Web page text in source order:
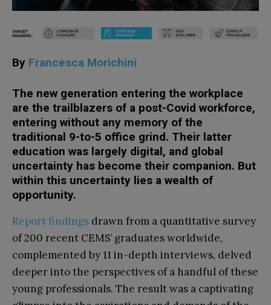
By Francesca Morichini
The new generation entering the workplace
are the trailblazers of a post-Covid workforce,
entering without any memory of the
traditional 9-to-5 office grind. Their latter
education was largely digital, and global
uncertainty has become their companion. But
within this uncertainty lies a wealth of
opportunity.
Report findings drawn from a quantitative survey
of 200 recent CEMS’ graduates worldwide,
complemented by 11 in-depth interviews, delved
deeper into the perspectives of a handful of these
young professionals. The result was a captivating